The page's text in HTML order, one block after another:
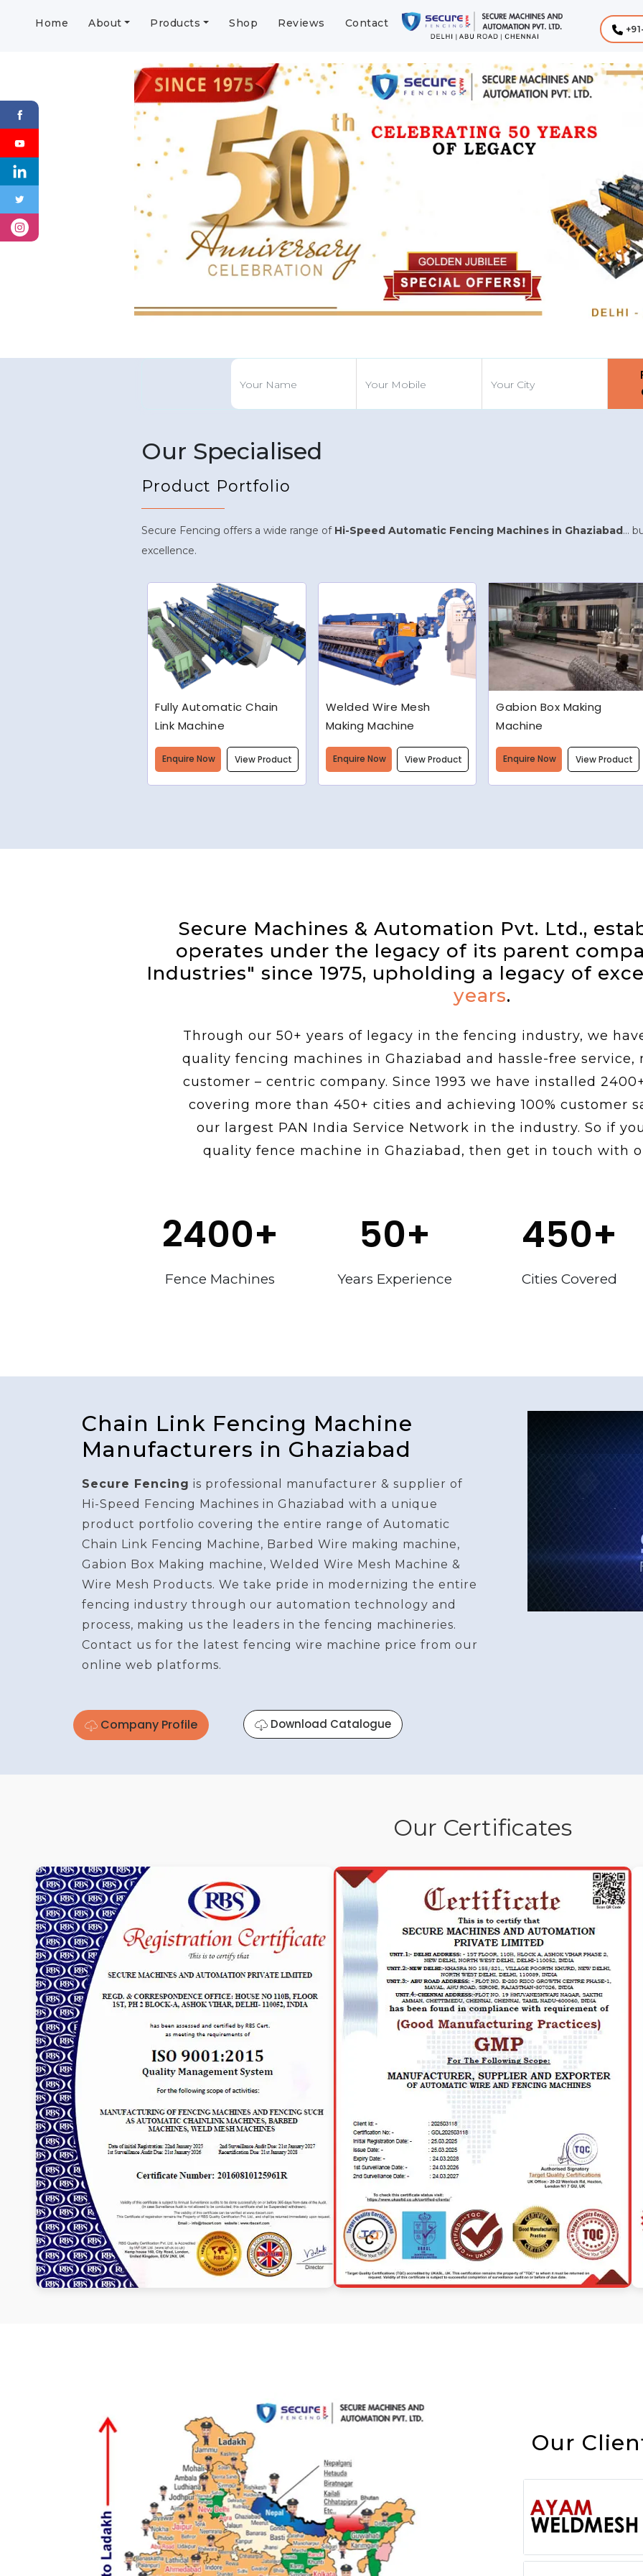
Home About Products Shop Reviews Contact
Previous
Our Specialised
Product Portfolio
Secure Fencing offers a wide range of Hi-Speed Automatic Fencing Machines in Ghaziabad...
excellence.
Welded Wire Mesh
Making Machine
Enquire Now View Product
Gabion Box Making
Machine
Enquire Now View Product
High Speed Barbed Wire
Making Machine
Enquire Now View Product
Secure Machines & Automation Pvt. Ltd.,
operates under the legacy of its parent
Industries" since 1975, upholding a legacy of
years.
Through our 50+ years of legacy in the fencing industry, we
quality fencing machines in Ghaziabad and hassle-free
customer – centric company. Since 1993 we have installed
covering more than 450+ cities and achieving 100% customer
our largest PAN India Service Network in the industry. So if
quality fence machine in Ghaziabad, then get in touch with
2400+
Fence Machines
50+
Years Experience
450+
Cities Covered
Chain Link Fencing Machine
Manufacturers in Ghaziabad
Secure Fencing is professional manufacturer & supplier of
Hi-Speed Fencing Machines in Ghaziabad with a unique
product portfolio covering the entire range of Automatic
Chain Link Fencing Machine, Barbed Wire making machine,
Gabion Box Making machine, Welded Wire Mesh Machine &
Wire Mesh Products. We take pride in modernizing the entire
fencing industry through our automation technology and
process, making us the leaders in the fencing machineries.
Contact us for the latest fencing wire machine price from our
online web platforms.
Company Profile Download Catalogue
Our Certificates
Our